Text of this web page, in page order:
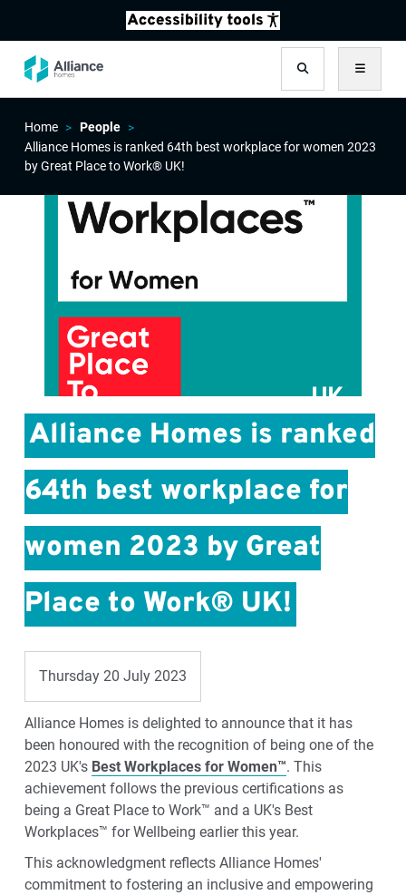
Search Menu
Home
People
Alliance Homes is ranked 64th best workplace for women 2023
by Great Place to Work® UK!
Alliance Homes is ranked
64th best workplace for
women 2023 by Great
Place to Work® UK!
Thursday 20 July 2023
Alliance Homes is delighted to announce that it has
been honoured with the recognition of being one of the
2023 UK's Best Workplaces for Women™. This
achievement follows the previous certifications as
being a Great Place to Work™ and a UK's Best
Workplaces™ for Wellbeing earlier this year.
This acknowledgment reflects Alliance Homes'
commitment to fostering an inclusive and empowering